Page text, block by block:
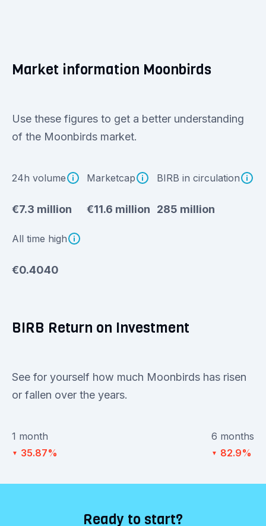
Market information Moonbirds
Use these figures to get a better understanding
of the Moonbirds market.
24h volume
€7.3 million
Marketcap
€11.6 million
BIRB in circulation
285 million
All time high
€0.4040
BIRB Return on Investment
See for yourself how much Moonbirds has risen
or fallen over the years.
1 month
▼ 35.87%
6 months
▼ 82.9%
Ready to start?